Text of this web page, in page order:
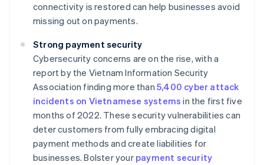
connectivity is restored can help businesses avoid
missing out on payments.
Strong payment security
Cybersecurity concerns are on the rise, with a
report by the Vietnam Information Security
Association finding more than 5,400 cyber attack
incidents on Vietnamese systems in the first five
months of 2022. These security vulnerabilities can
deter customers from fully embracing digital
payment methods and create liabilities for
businesses. Bolster your payment security